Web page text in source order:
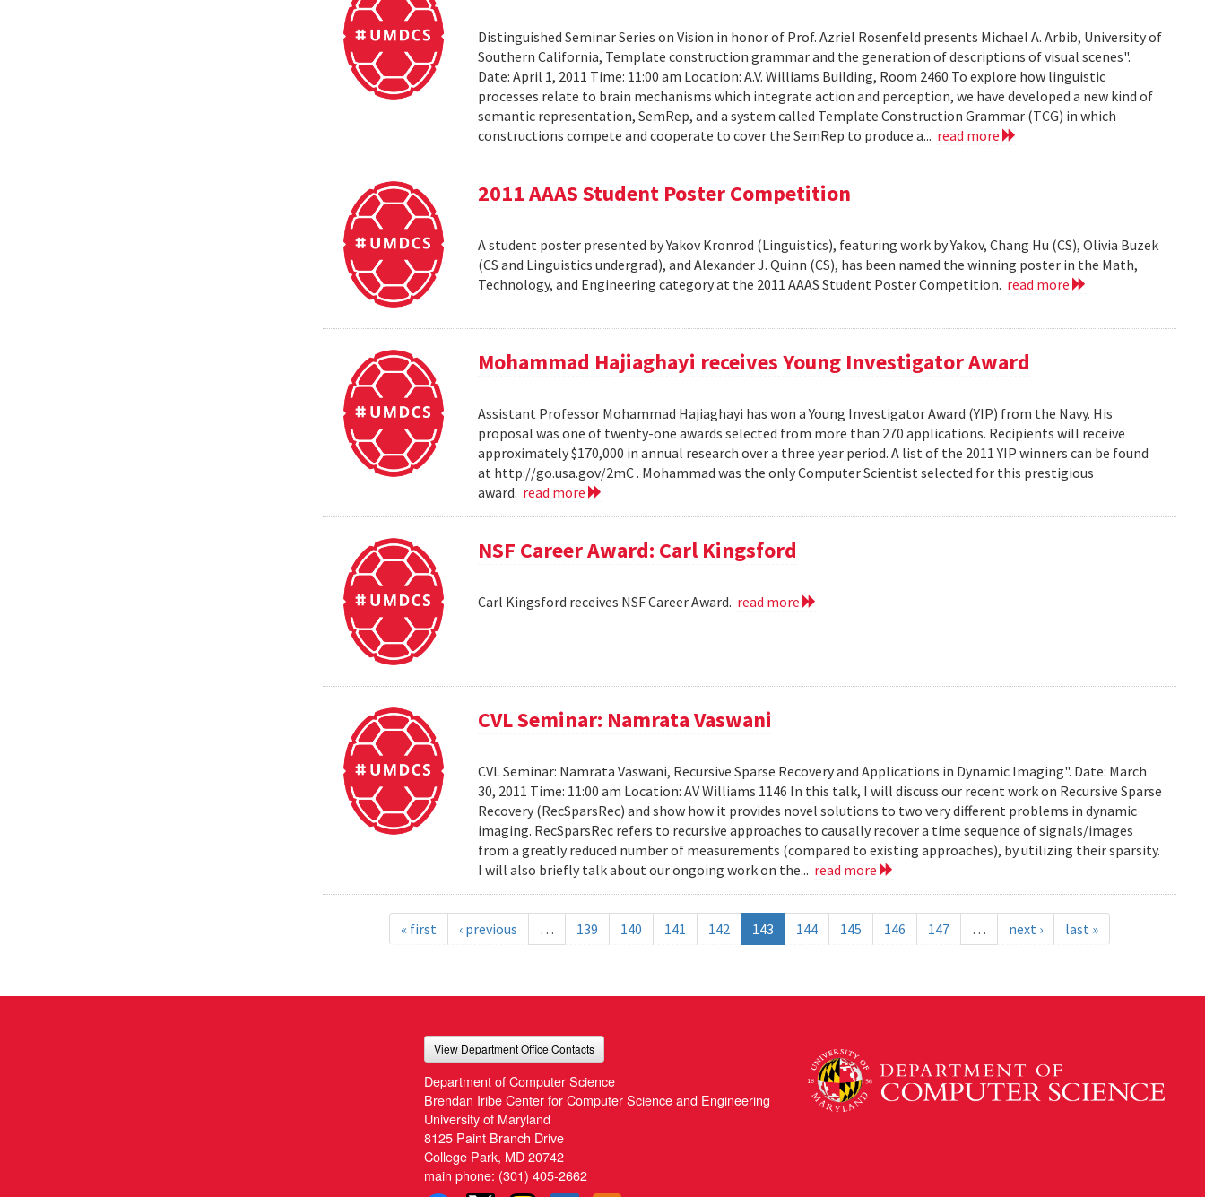
Distinguished Seminar Series on Vision in honor of Prof. Azriel Rosenfeld presents Michael A. Arbib, University of
Southern California, Template construction grammar and the generation of descriptions of visual scenes".
Date: April 1, 2011 Time: 11:00 am Location: A.V. Williams Building, Room 2460 To explore how linguistic
processes relate to brain mechanisms which integrate action and perception, we have developed a new kind of
semantic representation, SemRep, and a system called Template Construction Grammar (TCG) in which
constructions compete and cooperate to cover the SemRep to produce a... read more
2011 AAAS Student Poster Competition
A student poster presented by Yakov Kronrod (Linguistics), featuring work by Yakov, Chang Hu (CS), Olivia Buzek
(CS and Linguistics undergrad), and Alexander J. Quinn (CS), has been named the winning poster in the Math,
Technology, and Engineering category at the 2011 AAAS Student Poster Competition. read more
Mohammad Hajiaghayi receives Young Investigator Award
Assistant Professor Mohammad Hajiaghayi has won a Young Investigator Award (YIP) from the Navy. His
proposal was one of twenty-one awards selected from more than 270 applications. Recipients will receive
approximately $170,000 in annual research over a three year period. A list of the 2011 YIP winners can be found
at http://go.usa.gov/2mC . Mohammad was the only Computer Scientist selected for this prestigious
award. read more
NSF Career Award: Carl Kingsford
Carl Kingsford receives NSF Career Award. read more
CVL Seminar: Namrata Vaswani
CVL Seminar: Namrata Vaswani, Recursive Sparse Recovery and Applications in Dynamic Imaging". Date: March
30, 2011 Time: 11:00 am Location: AV Williams 1146 In this talk, I will discuss our recent work on Recursive Sparse
Recovery (RecSparsRec) and show how it provides novel solutions to two very different problems in dynamic
imaging. RecSparsRec refers to recursive approaches to causally recover a time sequence of signals/images
from a greatly reduced number of measurements (compared to existing approaches), by utilizing their sparsity.
I will also briefly talk about our ongoing work on the... read more
« first ‹ previous … 139 140 141 142 143 144 145 146 147 … next › last »
View Department Office Contacts
Department of Computer Science
Brendan Iribe Center for Computer Science and Engineering
University of Maryland
8125 Paint Branch Drive
College Park, MD 20742
main phone: (301) 405-2662